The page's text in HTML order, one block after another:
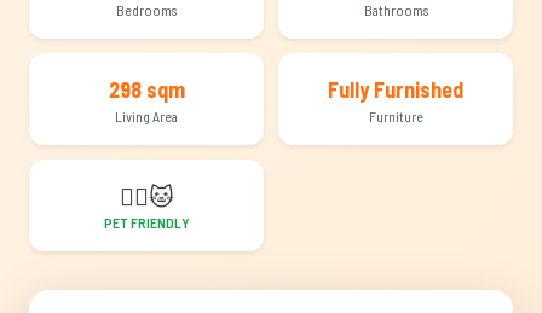
Bedrooms Bathrooms
298 sqm
Living Area
Fully Furnished
Furniture
🐕‍🦺🐱
PET FRIENDLY